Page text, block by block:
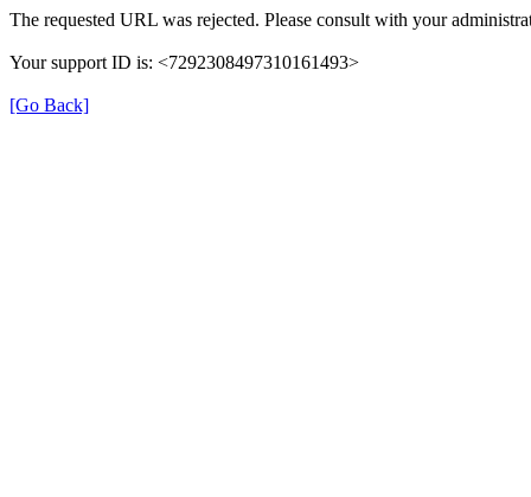
The requested URL was rejected. Please consult with your
Your support ID is: <7292308497310161493>
[Go Back]